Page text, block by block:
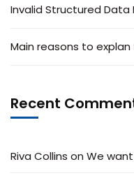
Invalid Structured Data
Main reasons to
Recent
Riva Collins on We